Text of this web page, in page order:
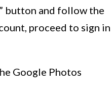
button and follow the
proceed to sign in
Google Photos